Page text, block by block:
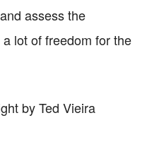
assess the
lot of freedom for the